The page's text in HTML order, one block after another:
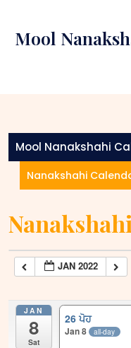
contentMool
Mool Nanakshahi
Nanakshahi
JAN 2022
JAN
8
Sat
26 ਪੋਹ
Jan 8 all-day